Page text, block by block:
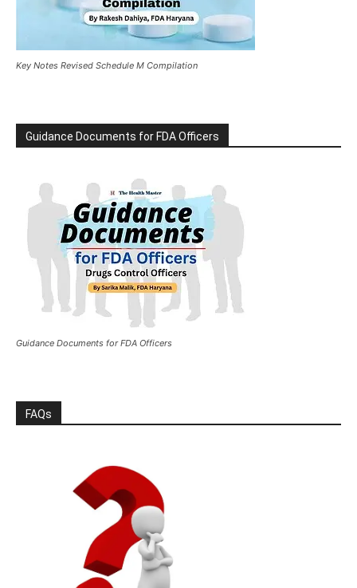
Key Notes Revised Schedule M Compilation
Guidance Documents for FDA Officers
Guidance Documents for FDA Officers
FAQs